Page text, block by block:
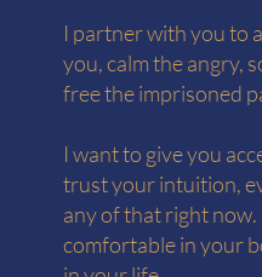
I partner with you to
you, calm the angry,
free the imprisoned
I want to give you
trust your intuition,
any of that right
comfortable in your